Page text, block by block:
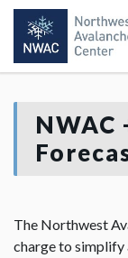
NWAC
The Northwest
charge to simplify